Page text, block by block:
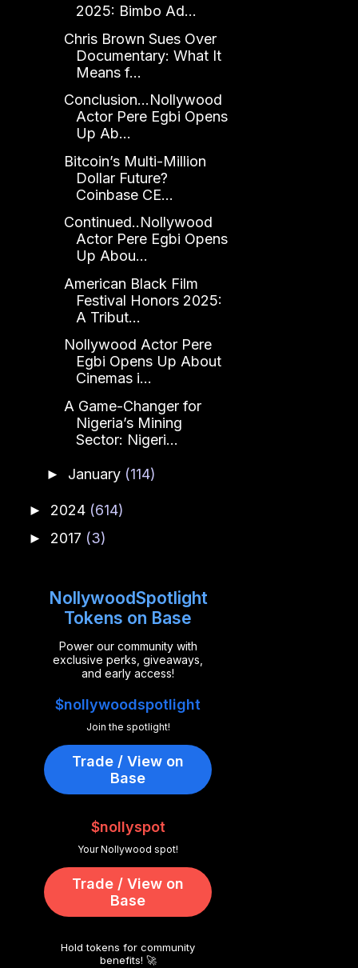
2025: Bimbo Ad...
Chris Brown Sues Over
Documentary: What It
Means f...
Conclusion...Nollywood
Actor Pere Egbi Opens
Up Ab...
Bitcoin’s Multi-Million
Dollar Future?
Coinbase CE...
Continued..Nollywood
Actor Pere Egbi Opens
Up Abou...
American Black Film
Festival Honors 2025:
A Tribut...
Nollywood Actor Pere
Egbi Opens Up About
Cinemas i...
A Game-Changer for
Nigeria’s Mining
Sector: Nigeri...
► January (114)
► 2024 (614)
► 2017 (3)
NollywoodSpotlight
Tokens on Base
Power our community with
exclusive perks, giveaways,
and early access!
$nollywoodspotlight
Join the spotlight!
Trade / View on
Base
$nollyspot
Your Nollywood spot!
Trade / View on
Base
Hold tokens for community
benefits! 🚀